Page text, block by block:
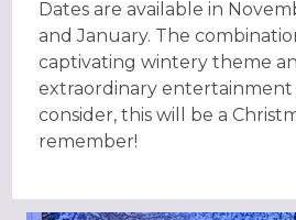
Dates are available in
and January. The
captivating wintery theme
extraordinary
consider, this will be a
remember!